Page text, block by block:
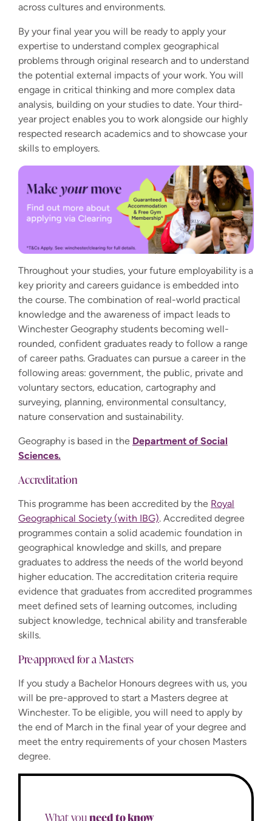
across cultures and environments.
By your final year you will be ready to apply your
expertise to understand complex geographical
problems through original research and to understand
the potential external impacts of your work. You will
engage in critical thinking and more complex data
analysis, building on your studies to date. Your third-
year project enables you to work alongside our highly
respected research academics and to showcase your
skills to employers.
Throughout your studies, your future employability is a
key priority and careers guidance is embedded into
the course. The combination of real-world practical
knowledge and the awareness of impact leads to
Winchester Geography students becoming well-
rounded, confident graduates ready to follow a range
of career paths. Graduates can pursue a career in the
following areas: government, the public, private and
voluntary sectors, education, cartography and
surveying, planning, environmental consultancy,
nature conservation and sustainability.
Geography is based in the Department of Social
Sciences.
Accreditation
This programme has been accredited by the Royal
Geographical Society (with IBG). Accredited degree
programmes contain a solid academic foundation in
geographical knowledge and skills, and prepare
graduates to address the needs of the world beyond
higher education. The accreditation criteria require
evidence that graduates from accredited programmes
meet defined sets of learning outcomes, including
subject knowledge, technical ability and transferable
skills.
Pre-approved for a Masters
If you study a Bachelor Honours degrees with us, you
will be pre-approved to start a Masters degree at
Winchester. To be eligible, you will need to apply by
the end of March in the final year of your degree and
meet the entry requirements of your chosen Masters
degree.
What youneed to know